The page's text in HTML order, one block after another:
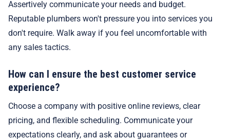
Assertively communicate your needs and budget.
Reputable plumbers won't pressure you into services you
don't require. Walk away if you feel uncomfortable with
any sales tactics.
How can I ensure the best customer service
experience?
Choose a company with positive online reviews, clear
pricing, and flexible scheduling. Communicate your
expectations clearly, and ask about guarantees or